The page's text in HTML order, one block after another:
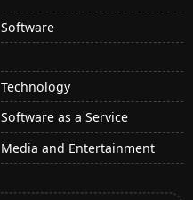
Software
Technology
Software as a Service
Media and Entertainment